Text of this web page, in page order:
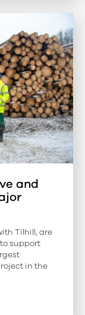
and
Tilhill, are
support
in the